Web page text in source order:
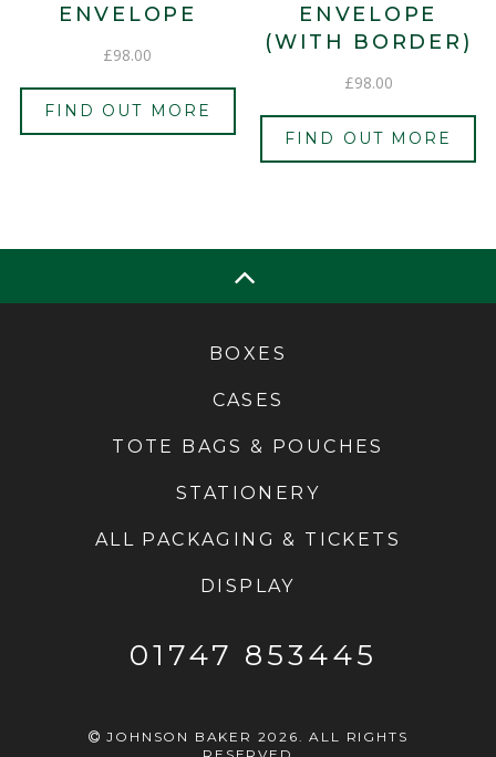
ENVELOPE
£98.00
FIND OUT MORE
ENVELOPE
(WITH BORDER)
£98.00
FIND OUT MORE
BOXES
CASES
TOTE BAGS & POUCHES
STATIONERY
ALL PACKAGING & TICKETS
DISPLAY
01747 853445
JOHNSON BAKER 2026. ALL RIGHTS